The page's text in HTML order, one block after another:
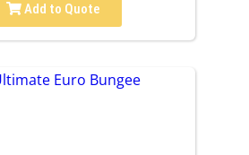
Add to Quote